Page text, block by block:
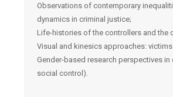
Observations of contemporary
dynamics in criminal justice;
Life-histories of the controllers and the
Visual and kinesics approaches:
Gender-based research perspectives in
social control).